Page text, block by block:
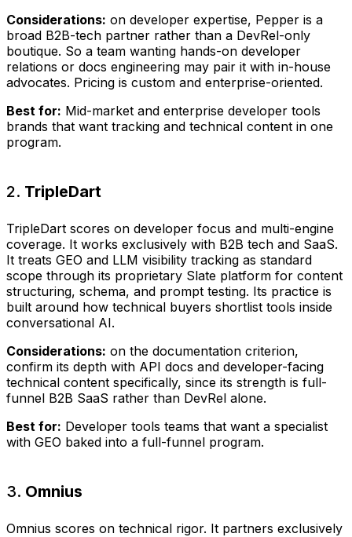
Considerations: on developer expertise, Pepper is a
broad B2B-tech partner rather than a DevRel-only
boutique. So a team wanting hands-on developer
relations or docs engineering may pair it with in-house
advocates. Pricing is custom and enterprise-oriented.
Best for: Mid-market and enterprise developer tools
brands that want tracking and technical content in one
program.
2. TripleDart
TripleDart scores on developer focus and multi-engine
coverage. It works exclusively with B2B tech and SaaS.
It treats GEO and LLM visibility tracking as standard
scope through its proprietary Slate platform for content
structuring, schema, and prompt testing. Its practice is
built around how technical buyers shortlist tools inside
conversational AI.
Considerations: on the documentation criterion,
confirm its depth with API docs and developer-facing
technical content specifically, since its strength is full-
funnel B2B SaaS rather than DevRel alone.
Best for: Developer tools teams that want a specialist
with GEO baked into a full-funnel program.
3. Omnius
Omnius scores on technical rigor. It partners exclusively